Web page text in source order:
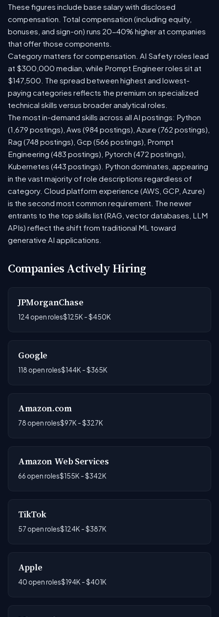
These figures include base salary with disclosed
compensation. Total compensation (including equity,
bonuses, and sign-on) runs 20-40% higher at companies
that offer those components.
Category matters for compensation. AI Safety roles lead
at $300,000 median, while Prompt Engineer roles sit at
$147,500. The spread between highest and lowest-
paying categories reflects the premium on specialized
technical skills versus broader analytical roles.
The most in-demand skills across all AI postings: Python
(1,679 postings), Aws (984 postings), Azure (762 postings),
Rag (748 postings), Gcp (566 postings), Prompt
Engineering (483 postings), Pytorch (472 postings),
Kubernetes (443 postings). Python dominates, appearing
in the vast majority of role descriptions regardless of
category. Cloud platform experience (AWS, GCP, Azure)
is the second most common requirement. The newer
entrants to the top skills list (RAG, vector databases, LLM
APIs) reflect the shift from traditional ML toward
generative AI applications.
Companies Actively Hiring
JPMorganChase
124 open roles$125K - $450K
Google
118 open roles$144K - $365K
Amazon.com
78 open roles$97K - $327K
Amazon Web Services
66 open roles$155K - $342K
TikTok
57 open roles$124K - $387K
Apple
40 open roles$194K - $401K